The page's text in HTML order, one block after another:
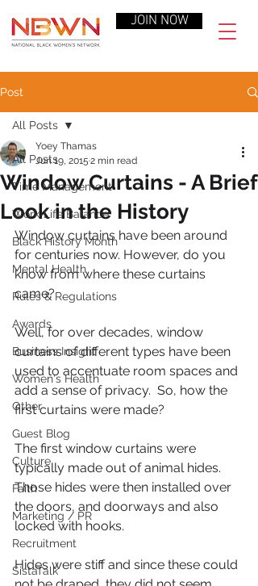
JOIN NOW
Post
All Posts
Time Management
Work-Life Balance
Black History Month
Mental Health
Rules & Regulations
Awards
Business Insight
Women's Health
Other
Guest Blog
Culture
Faith
Marketing / PR
Recruitment
SistaTalk
All Posts
Window Curtains - A Brief
Look in the History
Yoey Thamas
Jun 19, 2015 2 min read
Window curtains have been around
for centuries now. However, do you
know from where these curtains
came?
Well, for over decades, window
curtains of different types have been
used to accentuate room spaces and
add a sense of privacy.  So, how the
first curtains were made?
The first window curtains were
typically made out of animal hides.
Those hides were then installed over
the doors, and doorways and also
locked with hooks.
Hides were stiff and since these could